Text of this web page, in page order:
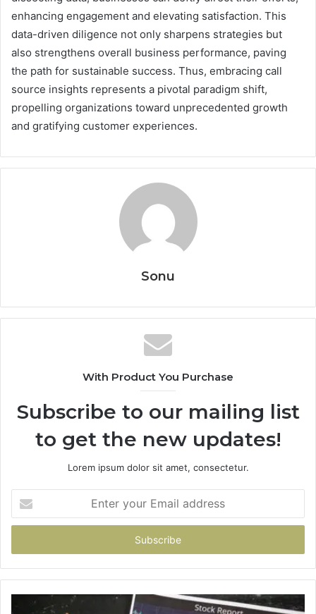
enhancing engagement and elevating satisfaction. This
data-driven diligence not only sharpens strategies but
also strengthens overall business performance, paving
the path for sustainable success. Thus, embracing call
source insights represents a pivotal paradigm shift,
propelling organizations toward unprecedented growth
and gratifying customer experiences.
Sonu
With Product You Purchase
Subscribe to our mailing list
to get the new updates!
Lorem ipsum dolor sit amet, consectetur.
your
Email